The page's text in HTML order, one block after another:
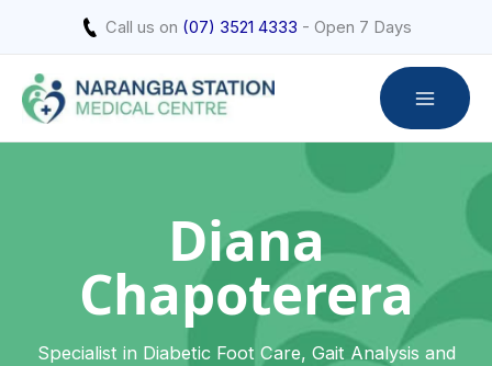
content
Call us on (07) 3521 4333 - Open 7 Days
Diana
Chapoterera
Specialist in Diabetic Foot Care, Gait Analysis and